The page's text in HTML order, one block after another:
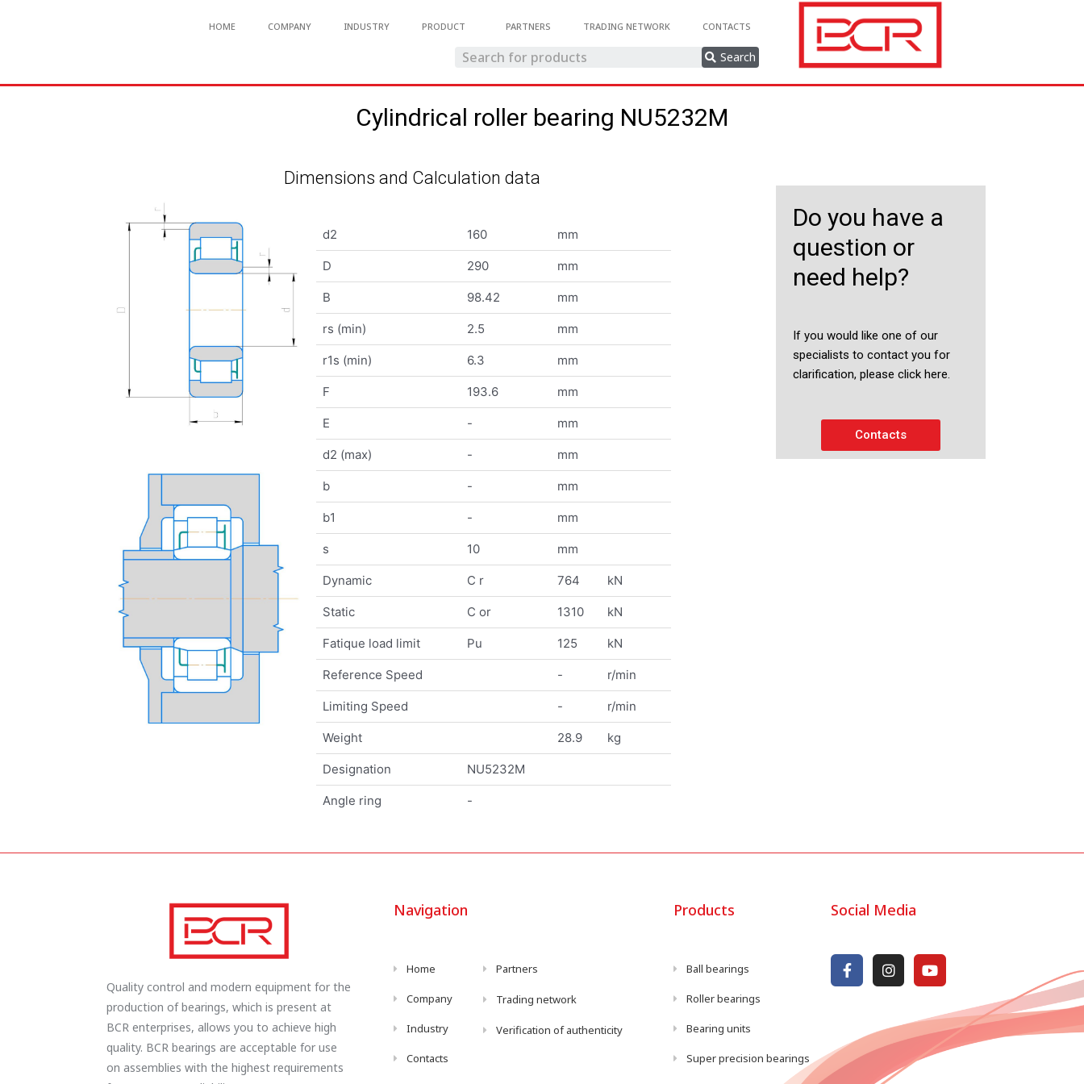
HOME COMPANY INDUSTRY PRODUCT PARTNERS TRADING NETWORK CONTACTS
Search
Cylindrical roller bearing NU5232M
Dimensions and Calculation data
d2 160 mm
D 290 mm
B 98.42 mm
rs (min) 2.5 mm
r1s (min) 6.3 mm
F 193.6 mm
E - mm
d2 (max) - mm
b - mm
b1 - mm
s 10 mm
Dynamic C r 764 kN
Static C or 1310 kN
Fatique load limit Pu 125 kN
Reference Speed - r/min
Limiting Speed - r/min
Weight 28.9 kg
Designation NU5232M
Angle ring -
Do you have a
question or
need help?
If you would like one of our
specialists to contact you for
clarification, please click here.
Contacts
Quality control and modern equipment for the
production of bearings, which is present at
BCR enterprises, allows you to achieve high
quality. BCR bearings are acceptable for use
on assemblies with the highest requirements
Navigation
Home
Company
Industry
Contacts
Partners
Trading network
Verification of authenticity
Products
Ball bearings
Roller bearings
Bearing units
Super precision bearings
Social Media